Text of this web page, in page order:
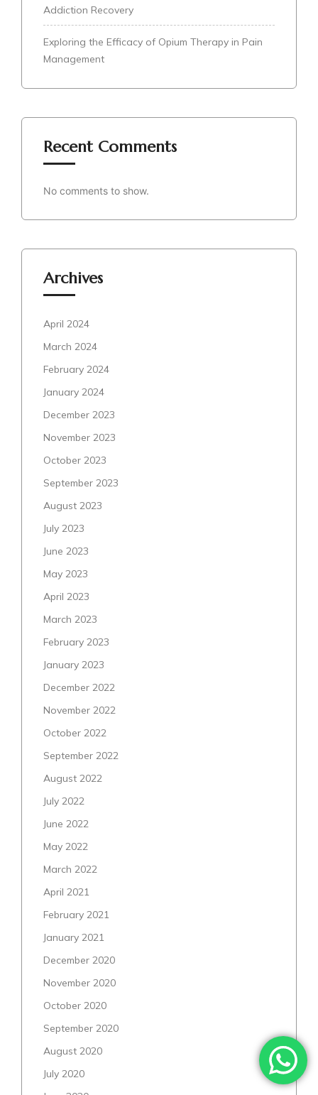
Addiction Recovery
Exploring the Efficacy of Opium Therapy in Pain
Management
Recent Comments
No comments to show.
Archives
April 2024
March 2024
February 2024
January 2024
December 2023
November 2023
October 2023
September 2023
August 2023
July 2023
June 2023
May 2023
April 2023
March 2023
February 2023
January 2023
December 2022
November 2022
October 2022
September 2022
August 2022
July 2022
June 2022
May 2022
March 2022
April 2021
February 2021
January 2021
December 2020
November 2020
October 2020
September 2020
August 2020
July 2020